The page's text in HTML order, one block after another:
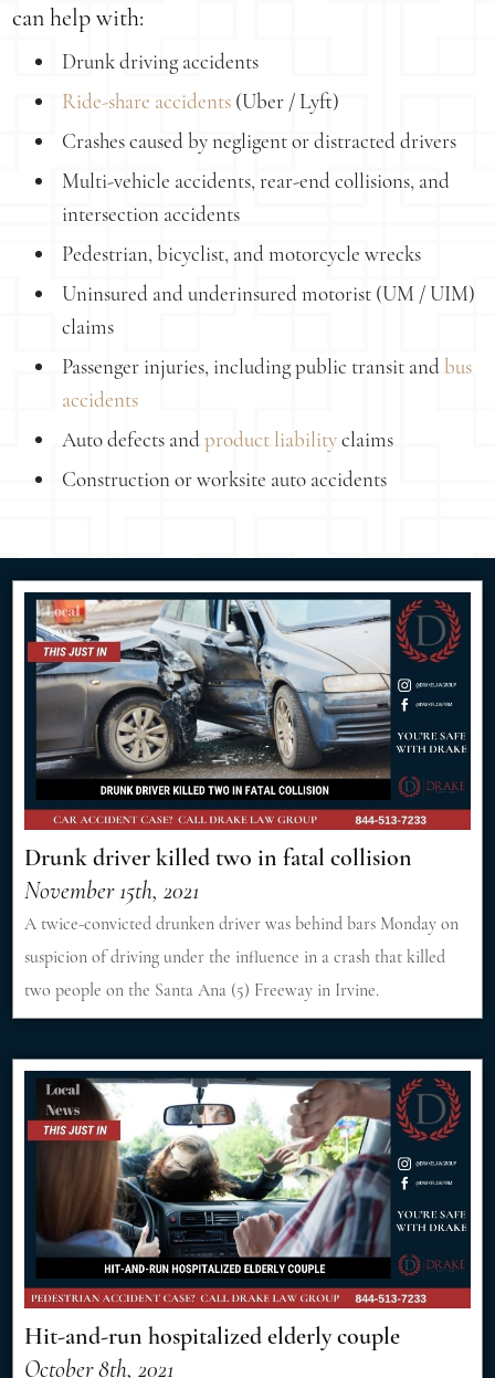
can help with:
Drunk driving accidents
Ride-share accidents (Uber / Lyft)
Crashes caused by negligent or distracted drivers
Multi-vehicle accidents, rear-end collisions, and
intersection accidents
Pedestrian, bicyclist, and motorcycle wrecks
Uninsured and underinsured motorist (UM / UIM)
claims
Passenger injuries, including public transit andbus
accidents
Auto defects andproduct liabilityclaims
Construction or worksite auto accidents
Drunk driver killed two in fatal collision
November 15th, 2021
A twice-convicted drunken driver was behind bars Monday on
suspicion of driving under the influence in a crash that killed
two people on the Santa Ana (5) Freeway in Irvine.
Hit-and-run hospitalized elderly couple
October 8th, 2021